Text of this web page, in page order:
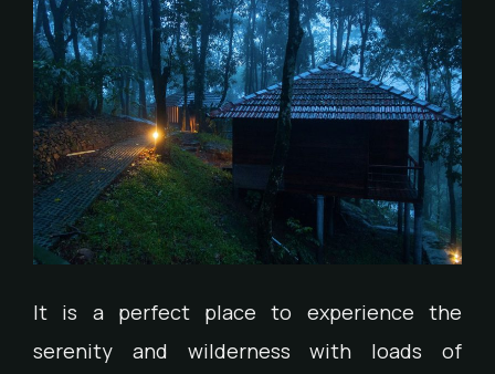
It is a perfect place to experience the
serenity and wilderness with loads of